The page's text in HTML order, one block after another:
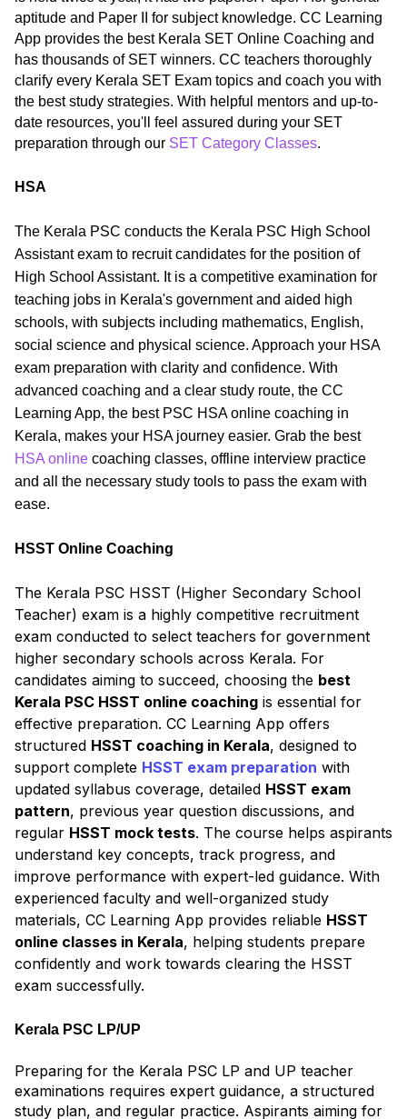
aptitude and Paper II for subject knowledge. CC Learning
App provides the best Kerala SET Online Coaching and
has thousands of SET winners. CC teachers thoroughly
clarify every Kerala SET Exam topics and coach you with
the best study strategies. With helpful mentors and up-to-
date resources, you'll feel assured during your SET
preparation through our SET Category Classes.
HSA
The Kerala PSC conducts the Kerala PSC High School
Assistant exam to recruit candidates for the position of
High School Assistant. It is a competitive examination for
teaching jobs in Kerala's government and aided high
schools, with subjects including mathematics, English,
social science and physical science. Approach your HSA
exam preparation with clarity and confidence. With
advanced coaching and a clear study route, the CC
Learning App, the best PSC HSA online coaching in
Kerala, makes your HSA journey easier. Grab the best
HSA online coaching classes, offline interview practice
and all the necessary study tools to pass the exam with
ease.
HSST Online Coaching
The Kerala PSC HSST (Higher Secondary School
Teacher) exam is a highly competitive recruitment
exam conducted to select teachers for government
higher secondary schools across Kerala. For
candidates aiming to succeed, choosing the best
Kerala PSC HSST online coaching is essential for
effective preparation. CC Learning App offers
structured HSST coaching in Kerala, designed to
support complete HSST exam preparation with
updated syllabus coverage, detailed HSST exam
pattern, previous year question discussions, and
regular HSST mock tests. The course helps aspirants
understand key concepts, track progress, and
improve performance with expert-led guidance. With
experienced faculty and well-organized study
materials, CC Learning App provides reliable HSST
online classes in Kerala, helping students prepare
confidently and work towards clearing the HSST
exam successfully.
Kerala PSC LP/UP
Preparing for the Kerala PSC LP and UP teacher
examinations requires expert guidance, a structured
study plan, and regular practice. Aspirants aiming for